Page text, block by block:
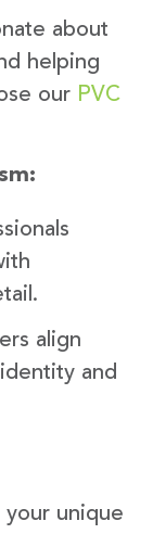
about
helping
our PVC
align
and
your unique